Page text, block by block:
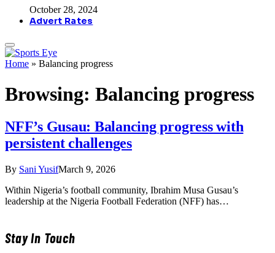
October 28, 2024
Advert Rates
Home » Balancing progress
Browsing: Balancing progress
NFF’s Gusau: Balancing progress with
persistent challenges
By Sani YusifMarch 9, 2026
Within Nigeria’s football community, Ibrahim Musa Gusau’s
leadership at the Nigeria Football Federation (NFF) has…
Stay In Touch